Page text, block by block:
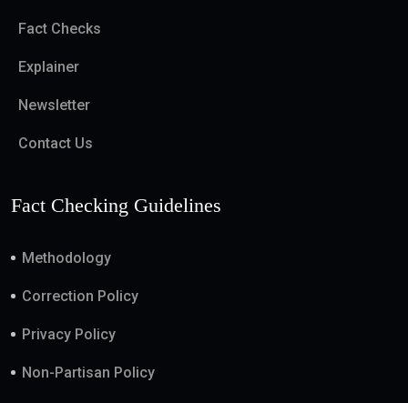
Fact Checks
Explainer
Newsletter
Contact Us
Fact Checking Guidelines
Methodology
Correction Policy
Privacy Policy
Non-Partisan Policy